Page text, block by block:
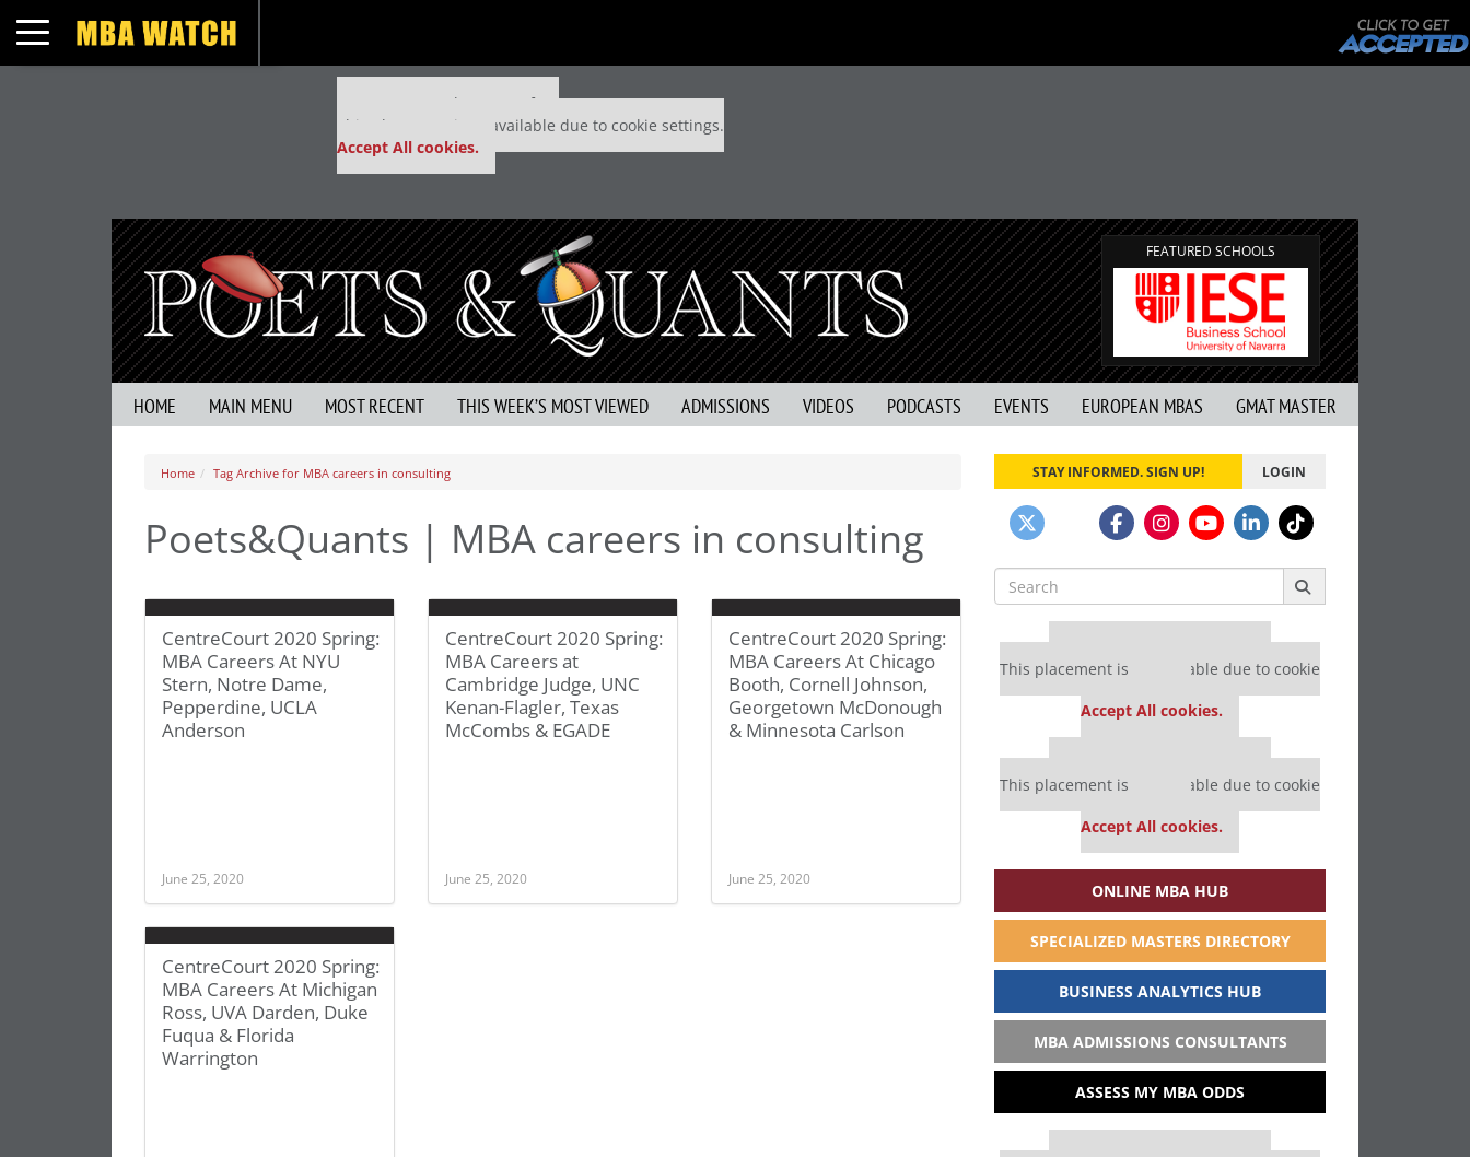
Toggle navigation
Our partners keep P&Q free
This placement is unavailable due to cookie settings.
Accept All cookies.
FEATURED SCHOOLS
HOME MAIN MENU MOST RECENT THIS WEEK’S MOST VIEWED ADMISSIONS VIDEOS PODCASTS EVENTS EUROPEAN MBAS GMAT MASTER
Home Tag Archive for MBA careers in consulting
Poets&Quants | MBA careers in consulting
CentreCourt 2020 Spring:
MBA Careers At NYU
Stern, Notre Dame,
Pepperdine, UCLA
Anderson
June 25, 2020
CentreCourt 2020 Spring:
MBA Careers at
Cambridge Judge, UNC
Kenan-Flagler, Texas
McCombs & EGADE
June 25, 2020
CentreCourt 2020 Spring:
MBA Careers At Chicago
Booth, Cornell Johnson,
Georgetown McDonough
& Minnesota Carlson
June 25, 2020
CentreCourt 2020 Spring:
MBA Careers At Michigan
Ross, UVA Darden, Duke
Fuqua & Florida
Warrington
STAY INFORMED. SIGN UP! LOGIN
Search
for:
Our partners keep P&Q free
This placement is unavailable due to cookie
Accept All cookies.
Our partners keep P&Q free
This placement is unavailable due to cookie
Accept All cookies.
ONLINE MBA HUB
SPECIALIZED MASTERS DIRECTORY
BUSINESS ANALYTICS HUB
MBA ADMISSIONS CONSULTANTS
ASSESS MY MBA ODDS